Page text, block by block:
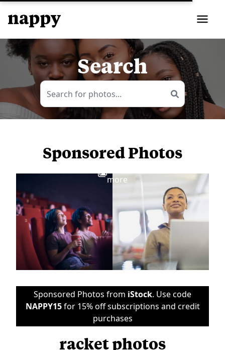
Search
Sponsored Photos
more
Sponsored Photos from iStock. Use code
NAPPY15for 15% off subscriptions and credit
purchases
racket photos